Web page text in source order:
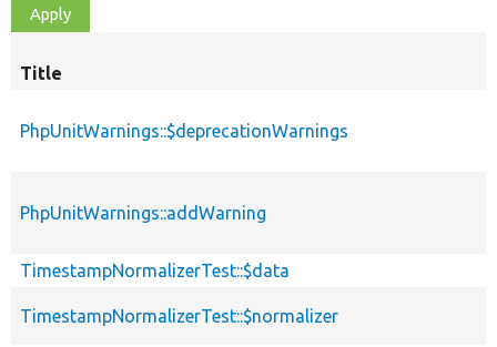
Title
PhpUnitWarnings::$deprecationWarnings
PhpUnitWarnings::addWarning
TimestampNormalizerTest::$data
TimestampNormalizerTest::$normalizer